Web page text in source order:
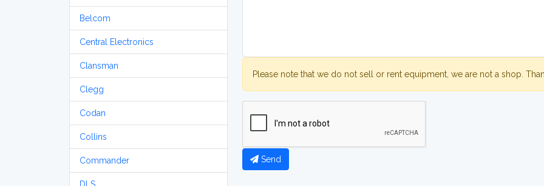
Belcom
Central Electronics
Clansman
Clegg
Codan
Collins
Commander
Please note that we do not sell or rent equipment, we are not a shop.
Send